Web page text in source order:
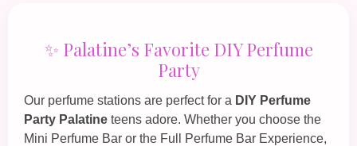
✨ Palatine’s Favorite DIY Perfume
Party
Our perfume stations are perfect for a DIY Perfume
Party Palatine teens adore. Whether you choose the
Mini Perfume Bar or the Full Perfume Bar Experience,